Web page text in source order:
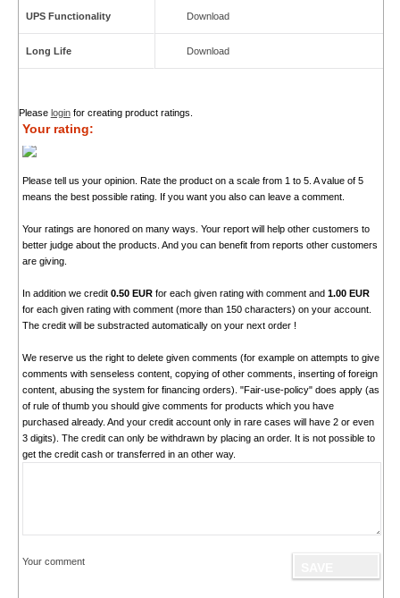
UPS Functionality Download
Long Life Download
Please loginfor creating product ratings.
Your rating:
Please tell us your opinion. Rate the product on a scale from 1 to 5. A value of 5
means the best possible rating. If you want you also can leave a comment.
Your ratings are honored on many ways. Your report will help other customers to
better judge about the products. And you can benefit from reports other customers
are giving.
In addition we credit 0.50 EURfor each given rating with comment and 1.00 EUR
for each given rating with comment (more than 150 characters) on your account.
The credit will be substracted automatically on your next order !
We reserve us the right to delete given comments (for example on attempts to give
comments with senseless content, copying of other comments, inserting of foreign
content, abusing the system for financing orders). "Fair-use-policy" does apply (as
of rule of thumb you should give comments for products which you have
purchased already. And your credit account only in rare cases will have 2 or even
3 digits). The credit can only be withdrawn by placing an order. It is not possible to
get the credit cash or transferred in an other way.
Your comment